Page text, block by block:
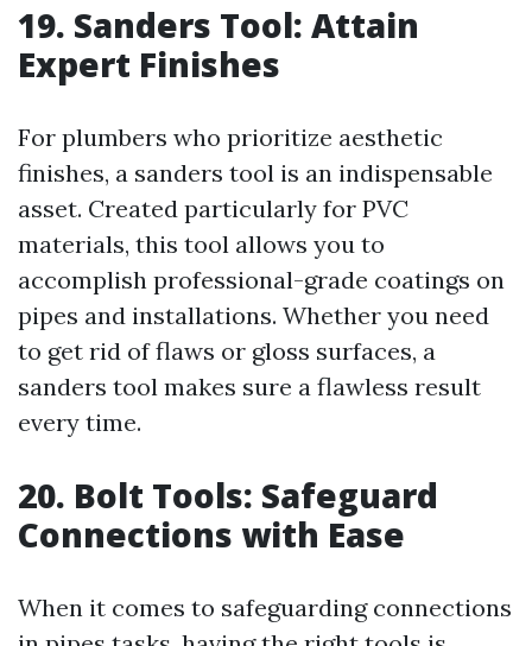
19. Sanders Tool: Attain
Expert Finishes
For plumbers who prioritize aesthetic
finishes, a sanders tool is an indispensable
asset. Created particularly for PVC
materials, this tool allows you to
accomplish professional-grade coatings on
pipes and installations. Whether you need
to get rid of flaws or gloss surfaces, a
sanders tool makes sure a flawless result
every time.
20. Bolt Tools: Safeguard
Connections with Ease
When it comes to safeguarding connections